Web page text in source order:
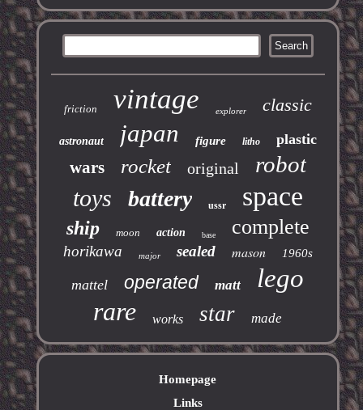
friction vintage explorer classic
astronaut japan figure litho plastic
wars rocket original robot
toys battery ussr space
ship moon action base complete
horikawa major sealed mason 1960s
mattel operated matt
lego
rare
works star made
Homepage
Links